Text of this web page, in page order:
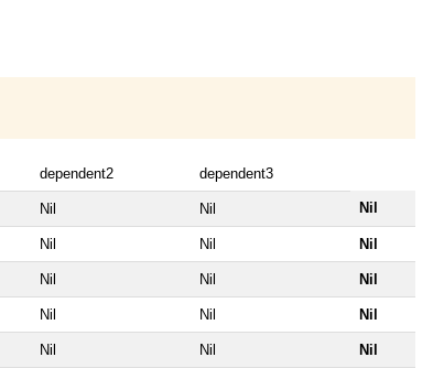
dependent2 dependent3
Nil Nil Nil
Nil Nil Nil
Nil Nil Nil
Nil Nil Nil
Nil Nil Nil